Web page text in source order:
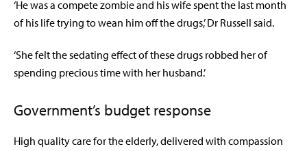
‘He was a compete zombie and his wife spent the last month
of his life trying to wean him off the drugs,’ Dr Russell said.
‘She felt the sedating effect of these drugs robbed her of
spending precious time with her husband.’
Government’s budget response
High quality care for the elderly, delivered with compassion